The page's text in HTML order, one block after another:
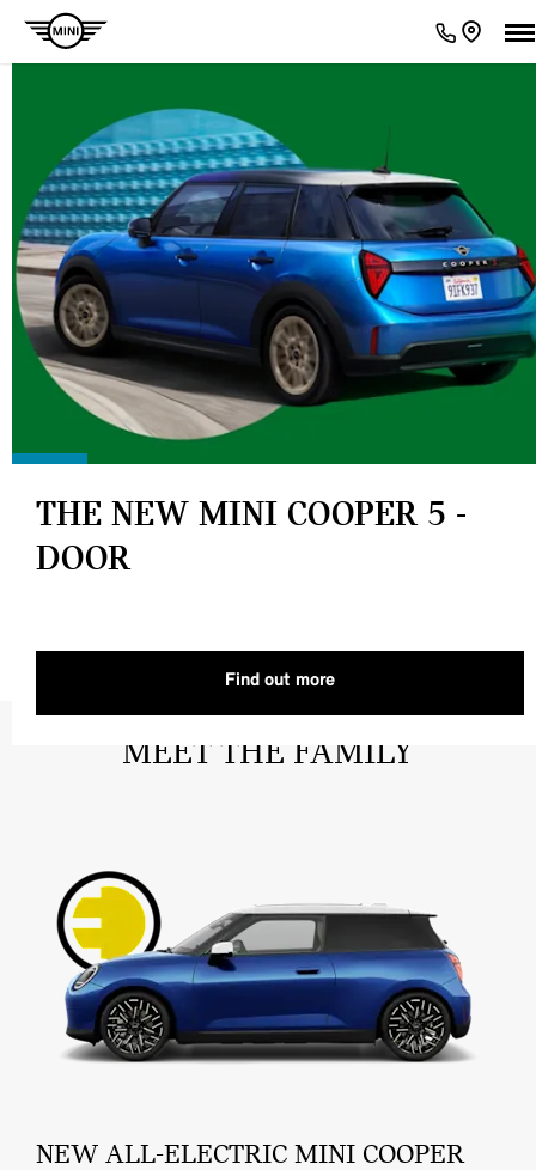
THE NEW MINI COOPER 5 -
DOOR
Find out more
MEET THE FAMILY
NEW ALL-ELECTRIC MINI COOPER